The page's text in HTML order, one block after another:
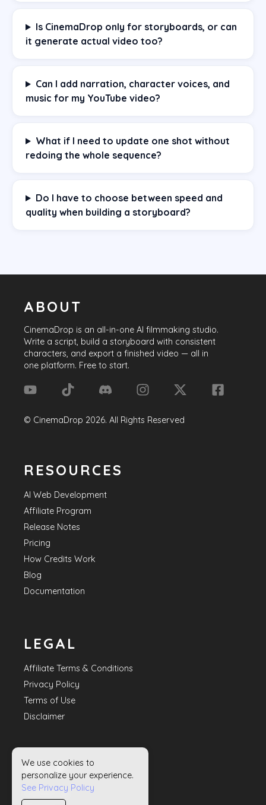
Is CinemaDrop only for storyboards, or can
it generate actual video too?
Can I add narration, character voices, and
music for my YouTube video?
What if I need to update one shot without
redoing the whole sequence?
Do I have to choose between speed and
quality when building a storyboard?
ABOUT
CinemaDrop is an all-in-one AI filmmaking studio.
Write a script, build a storyboard with consistent
characters, and export a finished video — all in
one platform. Free to start.
© CinemaDrop 2026. All Rights Reserved
RESOURCES
AI Web Development
Affiliate Program
Release Notes
Pricing
How Credits Work
Blog
Documentation
LEGAL
Affiliate Terms & Conditions
Privacy Policy
Terms of Use
Disclaimer
HELP
Contact Us
We use cookies to
personalize your experience.
See Privacy Policy